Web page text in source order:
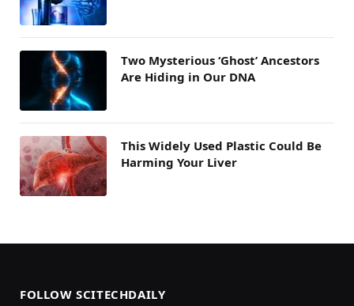
Two Mysterious ‘Ghost’ Ancestors
Are Hiding in Our DNA
This Widely Used Plastic Could Be
Harming Your Liver
FOLLOW SCITECHDAILY